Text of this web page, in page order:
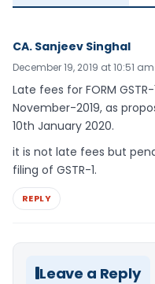
CA. Sanjeev Singhal
December 19, 2019 at 10:51 am
Late fees for FORM
November-2019, as
10th January 2020.
it is not late fees but
filing of GSTR-1.
REPLY
Leave a Reply